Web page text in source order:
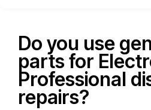
Do you use
parts for
Professional
repairs?